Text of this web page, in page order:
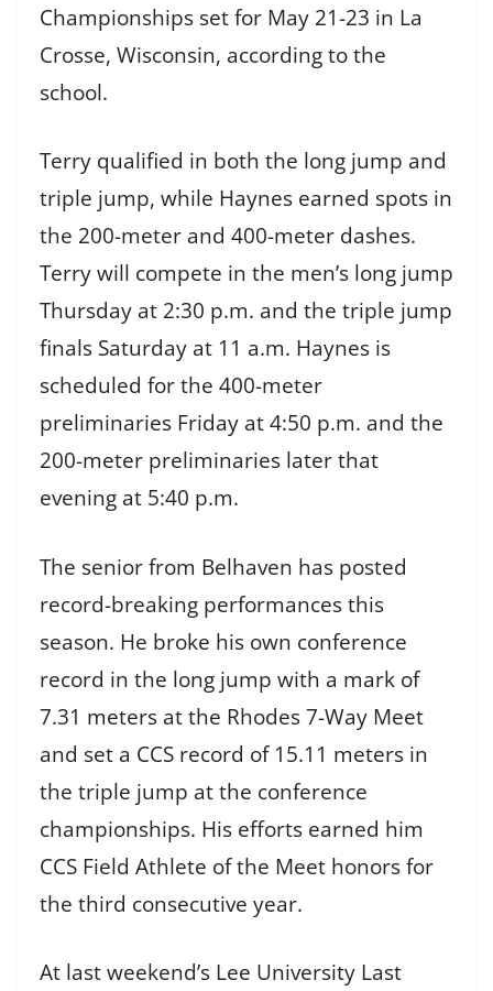
Championships set for May 21-23 in La
Crosse, Wisconsin, according to the
school.
Terry qualified in both the long jump and
triple jump, while Haynes earned spots in
the 200-meter and 400-meter dashes.
Terry will compete in the men’s long jump
Thursday at 2:30 p.m. and the triple jump
finals Saturday at 11 a.m. Haynes is
scheduled for the 400-meter
preliminaries Friday at 4:50 p.m. and the
200-meter preliminaries later that
evening at 5:40 p.m.
The senior from Belhaven has posted
record-breaking performances this
season. He broke his own conference
record in the long jump with a mark of
7.31 meters at the Rhodes 7-Way Meet
and set a CCS record of 15.11 meters in
the triple jump at the conference
championships. His efforts earned him
CCS Field Athlete of the Meet honors for
the third consecutive year.
At last weekend’s Lee University Last